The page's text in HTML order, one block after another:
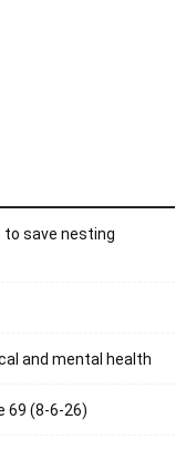
to save nesting
and mental health
69 (8-6-26)